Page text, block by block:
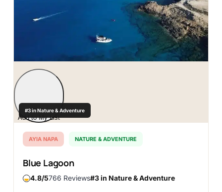
Add to My List
#3 in Nature & Adventure
AYIA NAPA NATURE & ADVENTURE
Blue Lagoon
4.8 766 Reviews#3 in Nature & Adventure